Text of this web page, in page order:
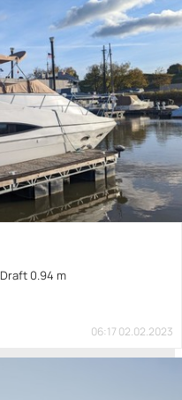
Draft 0.94 m
06:17 02.02.2023